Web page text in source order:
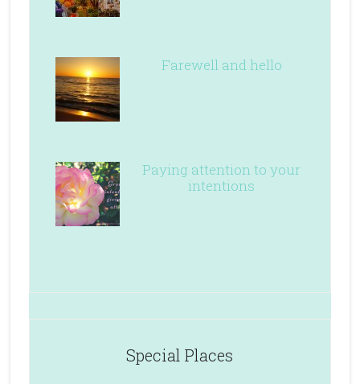
Farewell and hello
Paying attention to your
intentions
Special Places